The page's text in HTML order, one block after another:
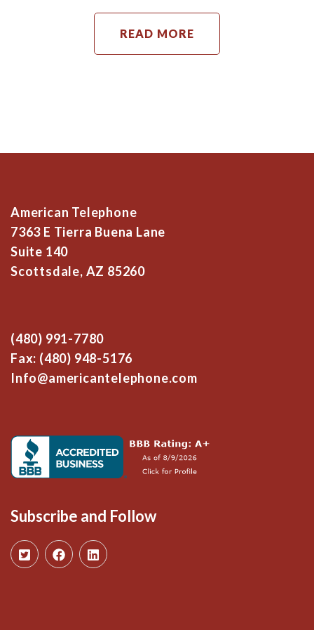
READ MORE
American Telephone
7363 E Tierra Buena Lane
Suite 140
Scottsdale, AZ 85260
(480) 991-7780
Fax: (480) 948-5176
Info@americantelephone.com
Subscribe and Follow